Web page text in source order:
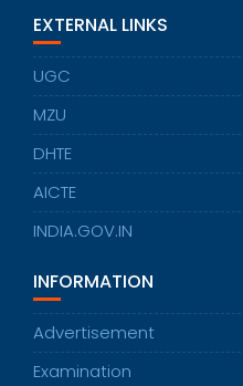
EXTERNAL LINKS
UGC
MZU
DHTE
AICTE
INDIA.GOV.IN
INFORMATION
Advertisement
Examination